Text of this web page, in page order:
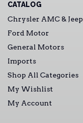
CATALOG
Chrysler AMC & Jeep
Ford Motor
General Motors
Imports
Shop All Categories
My Wishlist
My Account